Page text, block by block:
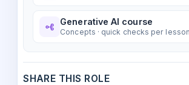
Generative AI course
Concepts · quick checks per lesson
SHARE THIS ROLE